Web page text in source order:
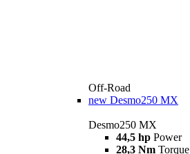
Off-Road
new Desmo250 MX
Desmo250 MX
44,5 hp Power
28,3 Nm Torque